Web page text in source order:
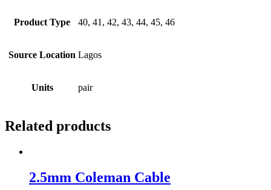
Product Type 40, 41, 42, 43, 44, 45, 46
Source Location Lagos
Units pair
Related products
2.5mm Coleman Cable